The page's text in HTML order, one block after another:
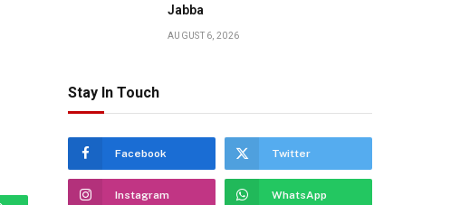
Jabba
AUGUST 6, 2026
Stay In Touch
Facebook Twitter
Instagram WhatsApp